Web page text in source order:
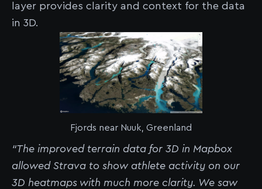
layer provides clarity and context for the data
in 3D.
Fjords near Nuuk, Greenland
“The improved terrain data for 3D in Mapbox
allowed Strava to show athlete activity on our
3D heatmaps with much more clarity. We saw